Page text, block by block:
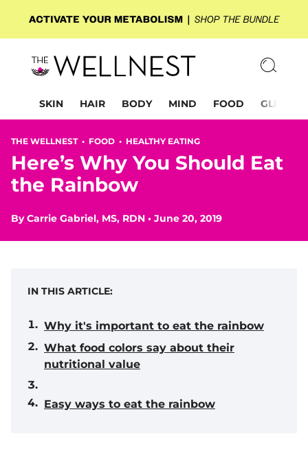
SKIN HAIR BODY MIND FOOD GLP-1
THE WELLNEST • FOOD • HEALTHY EATING
Here’s Why You Should Eat
the Rainbow
ByCarrie Gabriel, MS, RDN • June 20, 2019
IN THIS ARTICLE:
Why it's important to eat the rainbow
What food colors say about their
nutritional value
Easy ways to eat the rainbow